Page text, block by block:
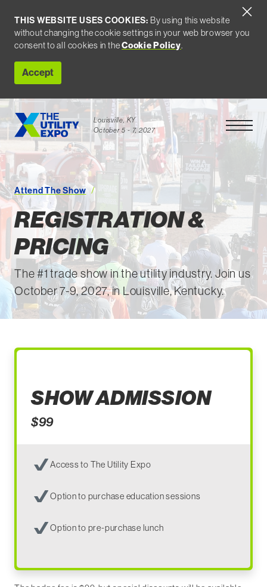
THIS WEBSITE USES COOKIES: By using this website
without changing the cookie settings in your web browser you
consent to all cookies in theCookie Policy.
Accept
Louisville, KY
October 5 - 7, 2027
Open
Attend The Show Registration and Pricing
REGISTRATION &
PRICING
The #1 trade show in the utility industry. Join us
October 7-9, 2027, in Louisville, Kentucky.
SHOW ADMISSION
$99
Access to The Utility Expo
Option to purchase education sessions
Option to pre-purchase lunch